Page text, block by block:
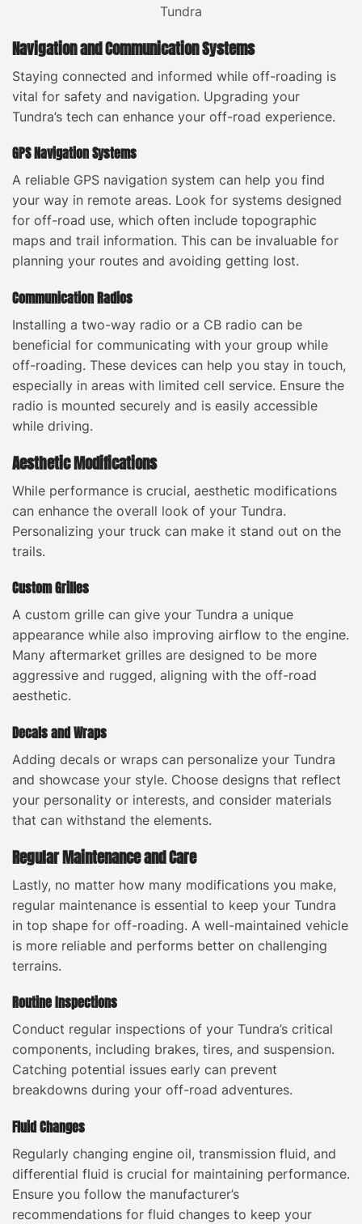
Navigation and Communication Systems
Staying connected and informed while off-roading is
vital for safety and navigation. Upgrading your
Tundra’s tech can enhance your off-road experience.
GPS Navigation Systems
A reliable GPS navigation system can help you find
your way in remote areas. Look for systems designed
for off-road use, which often include topographic
maps and trail information. This can be invaluable for
planning your routes and avoiding getting lost.
Communication Radios
Installing a two-way radio or a CB radio can be
beneficial for communicating with your group while
off-roading. These devices can help you stay in touch,
especially in areas with limited cell service. Ensure the
radio is mounted securely and is easily accessible
while driving.
Aesthetic Modifications
While performance is crucial, aesthetic modifications
can enhance the overall look of your Tundra.
Personalizing your truck can make it stand out on the
trails.
Custom Grilles
A custom grille can give your Tundra a unique
appearance while also improving airflow to the engine.
Many aftermarket grilles are designed to be more
aggressive and rugged, aligning with the off-road
aesthetic.
Decals and Wraps
Adding decals or wraps can personalize your Tundra
and showcase your style. Choose designs that reflect
your personality or interests, and consider materials
that can withstand the elements.
Regular Maintenance and Care
Lastly, no matter how many modifications you make,
regular maintenance is essential to keep your Tundra
in top shape for off-roading. A well-maintained vehicle
is more reliable and performs better on challenging
terrains.
Routine Inspections
Conduct regular inspections of your Tundra’s critical
components, including brakes, tires, and suspension.
Catching potential issues early can prevent
breakdowns during your off-road adventures.
Fluid Changes
Regularly changing engine oil, transmission fluid, and
differential fluid is crucial for maintaining performance.
Ensure you follow the manufacturer’s
recommendations for fluid changes to keep your